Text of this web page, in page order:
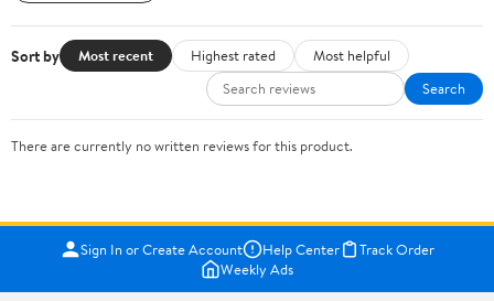
Sort by Most recent Highest rated
Most helpful
Search
There are currently no written reviews for this product.
Sign In or Create Account Help Center
Track Order
Weekly Ads